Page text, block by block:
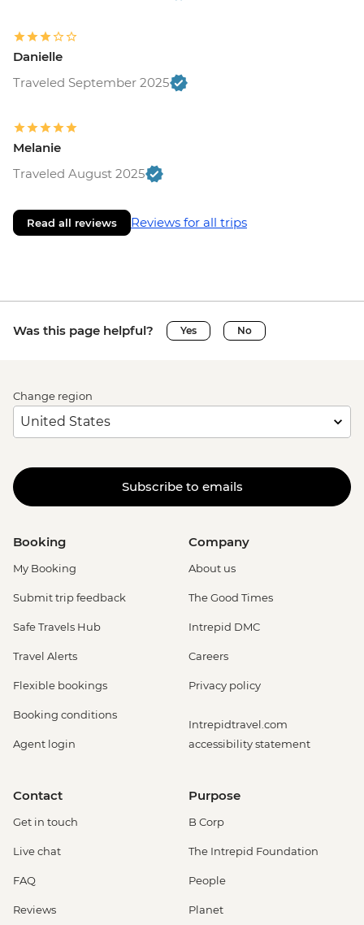
Danielle
Traveled September 2025
Melanie
Traveled August 2025
Read all reviews Reviews for all trips
Was this page helpful? Yes No
Change region
Subscribe to emails
Booking
My Booking
Submit trip feedback
Safe Travels Hub
Travel Alerts
Flexible bookings
Booking conditions
Agent login
Company
About us
The Good Times
Intrepid DMC
Careers
Privacy policy
Intrepidtravel.com
accessibility statement
Contact
Get in touch
Live chat
FAQ
Reviews
Purpose
B Corp
The Intrepid Foundation
People
Planet